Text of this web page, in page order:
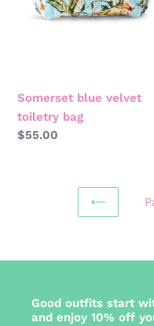
Somerset blue velvet
toiletry bag
Regular
$55.00
PREVIOUS
Good outfits start
and enjoy 10% off